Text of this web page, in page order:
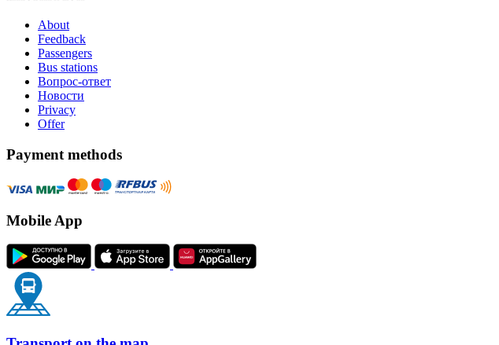
About
Feedback
Passengers
Bus stations
Вопрос-ответ
Новости
Privacy
Offer
Payment methods
Mobile App